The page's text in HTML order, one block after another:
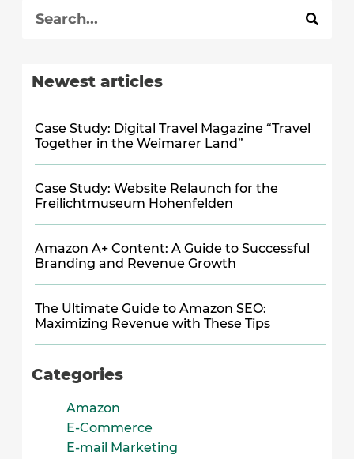
Newest articles
Case Study: Digital Travel Magazine “Travel
Together in the Weimarer Land”
Case Study: Website Relaunch for the
Freilichtmuseum Hohenfelden
Amazon A+ Content: A Guide to Successful
Branding and Revenue Growth
The Ultimate Guide to Amazon SEO:
Maximizing Revenue with These Tips
Categories
Amazon
E-Commerce
E-mail Marketing